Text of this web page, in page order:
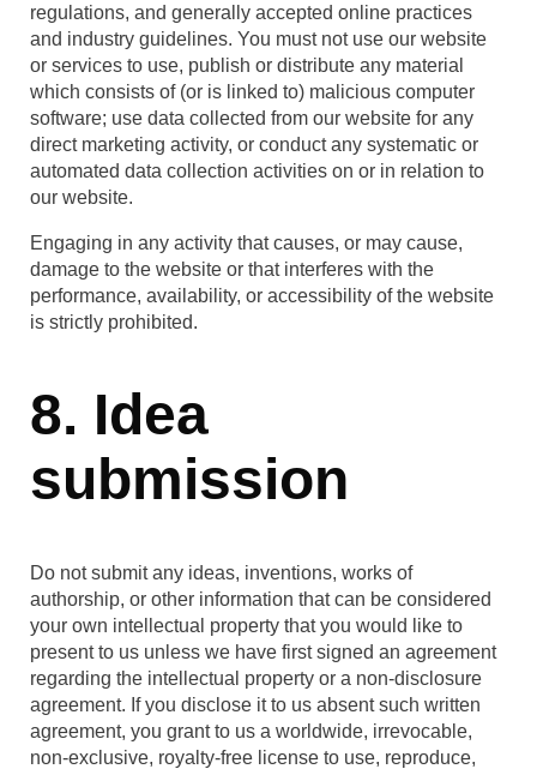
regulations, and generally accepted online practices
and industry guidelines. You must not use our website
or services to use, publish or distribute any material
which consists of (or is linked to) malicious computer
software; use data collected from our website for any
direct marketing activity, or conduct any systematic or
automated data collection activities on or in relation to
our website.
Engaging in any activity that causes, or may cause,
damage to the website or that interferes with the
performance, availability, or accessibility of the website
is strictly prohibited.
8. Idea
submission
Do not submit any ideas, inventions, works of
authorship, or other information that can be considered
your own intellectual property that you would like to
present to us unless we have first signed an agreement
regarding the intellectual property or a non-disclosure
agreement. If you disclose it to us absent such written
agreement, you grant to us a worldwide, irrevocable,
non-exclusive, royalty-free license to use, reproduce,